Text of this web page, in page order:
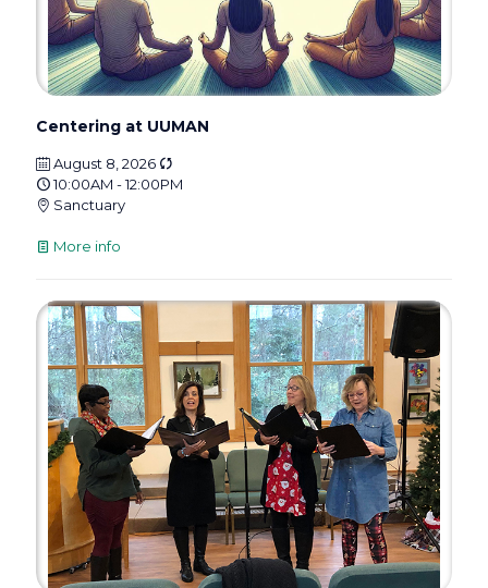
Centering at UUMAN
August 8, 2026
10:00AM - 12:00PM
Sanctuary
More info